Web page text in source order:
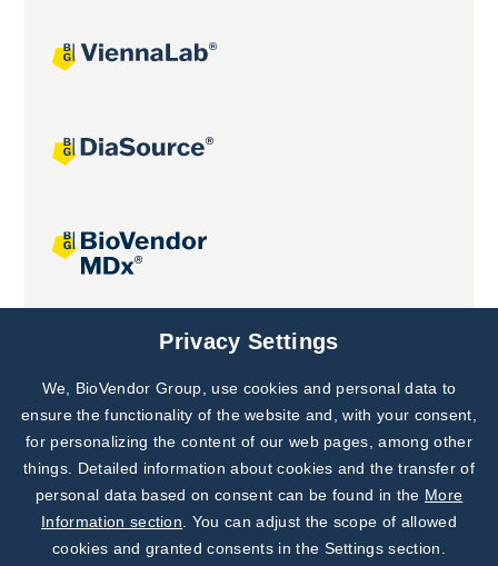
Joint projects
Subscribe to
Our Newsletter!
Discover News from
BioVendor R&D
Privacy Settings
We, BioVendor Group, use cookies and personal data to
ensure the functionality of the website and, with your consent,
for personalizing the content of our web pages, among other
things. Detailed information about cookies and the transfer of
personal data based on consent can be found in the More
Information section . You can adjust the scope of allowed
cookies and granted consents in the Settings section.